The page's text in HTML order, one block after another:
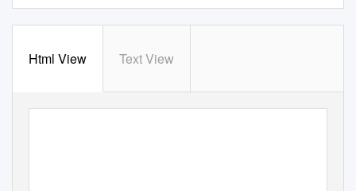
Html View Text View